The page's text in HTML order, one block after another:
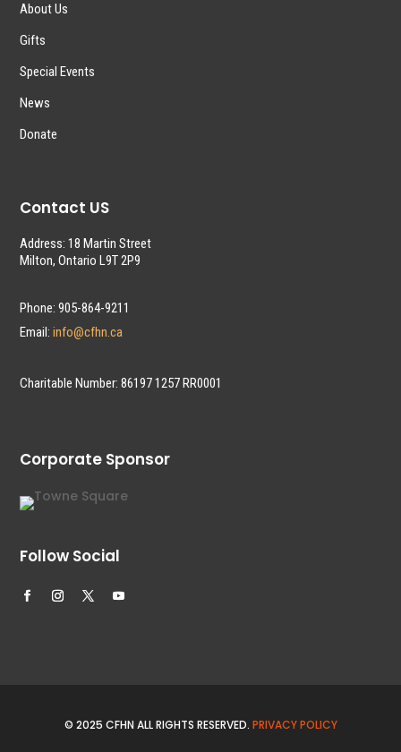
About Us
Gifts
Special Events
News
Donate
Contact US
Address: 18 Martin Street
Milton, Ontario L9T 2P9
Phone: 905-864-9211
Email:info@cfhn.ca
Charitable Number: 86197 1257 RR0001
Corporate Sponsor
Follow Social
© 2025 CFHN ALL RIGHTS RESERVED. PRIVACY POLICY